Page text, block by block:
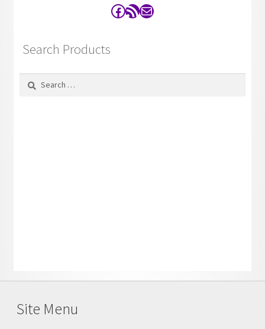
Facebook
RSS FeedContact
Search Products
Search
Site Menu